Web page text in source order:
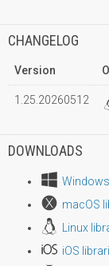
CHANGELOG
Version
1.25.20260512
DOWNLOADS
macOS
Linux
iOS